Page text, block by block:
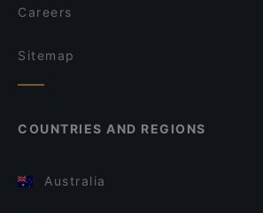
Careers
Sitemap
COUNTRIES AND REGIONS
Australia